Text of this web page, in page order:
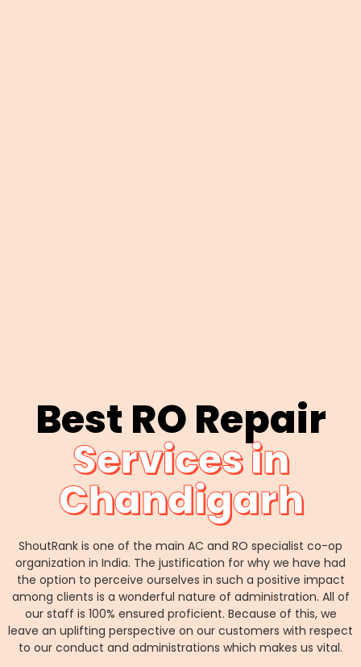
Best RO Repair
Services in
Chandigarh
ShoutRank is one of the main AC and RO specialist co-op
organization in India. The justification for why we have had
the option to perceive ourselves in such a positive impact
among clients is a wonderful nature of administration. All of
our staff is 100% ensured proficient. Because of this, we
leave an uplifting perspective on our customers with respect
to our conduct and administrations which makes us vital.